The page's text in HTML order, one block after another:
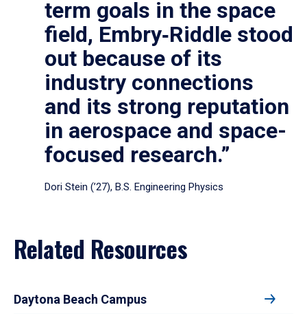
term goals in the space
field, Embry‑Riddle stood
out because of its
industry connections
and its strong reputation
in aerospace and space-
focused research.”
Dori Stein (’27), B.S. Engineering Physics
Related Resources
Daytona Beach Campus